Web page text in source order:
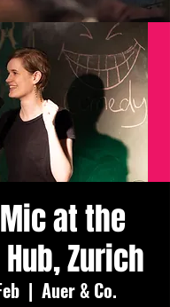
at the
Zurich
  |
Auer & Co.